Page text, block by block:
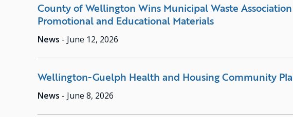
County of Wellington Wins Municipal Waste
Promotional and Educational Materials
News - June 12, 2026
Wellington-Guelph Health and Housing Community
News - June 8, 2026